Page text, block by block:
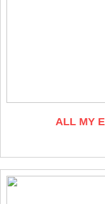
ALL MY